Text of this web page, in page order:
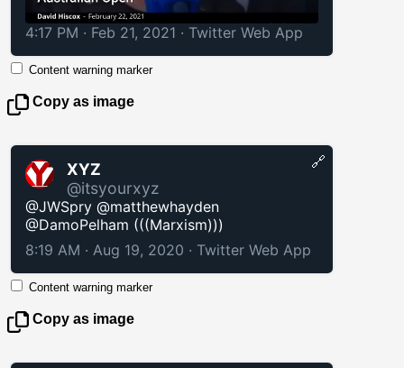
4:17 PM · Feb 21, 2021 · Twitter Web App
Content warning marker
Copy as image
XYZ
@itsyourxyz
@JWSpry @matthewhayden
@DamoPelham (((Marxism)))
8:19 AM · Aug 19, 2020 · Twitter Web App
🔗
Content warning marker
Copy as image